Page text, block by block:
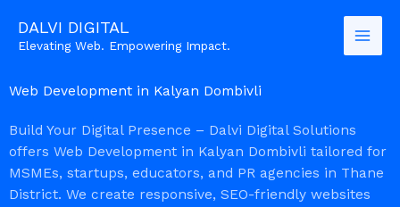
content
DALVI DIGITAL
Elevating Web. Empowering Impact.
Web Development in Kalyan Dombivli
Build Your Digital Presence – Dalvi Digital Solutions
offers Web Development in Kalyan Dombivli tailored for
MSMEs, startups, educators, and PR agencies in Thane
District. We create responsive, SEO-friendly websites